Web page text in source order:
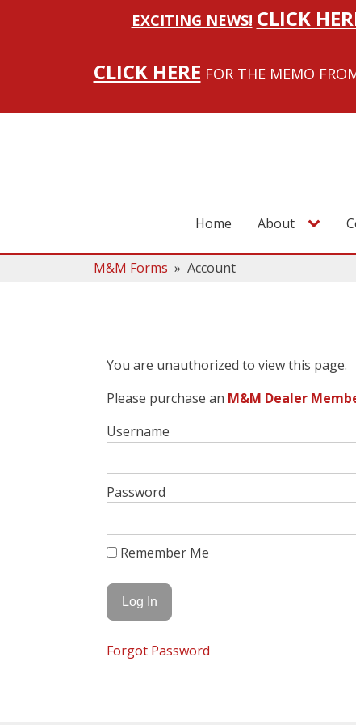
EXCITING NEWS! CLICK
CLICK HERE FOR THE MEMO
Home About
M&M Forms » Account
You are unauthorized to view this page.
Please purchase an M&M Dealer
Username
Password
Remember Me
Forgot Password